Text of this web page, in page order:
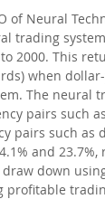
of Neural
trading
2000. This
when
The neural
pairs such
pairs such as
and
down
profitable